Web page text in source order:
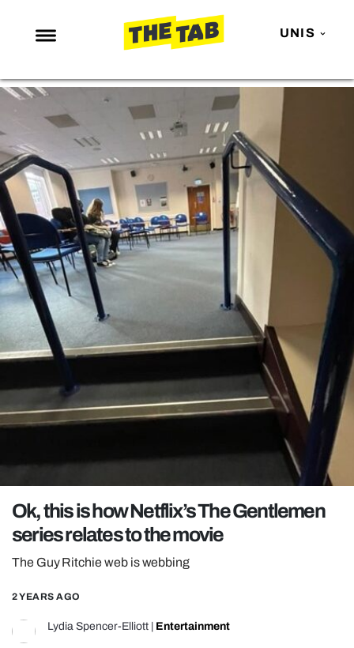
UNIS
NEWS
ENTERTAINMENT
MAFS
LOVE ISLAND
NETFLIX
TRENDS
GAMING
POLITICS
OPINION
GUIDES
FILM SHRINE
UNIVERSITIES
Ok, this is how Netflix’s The Gentlemen
series relates to the movie
The Guy Ritchie web is webbing
2 YEARS AGO
Lydia Spencer-Elliott | Entertainment